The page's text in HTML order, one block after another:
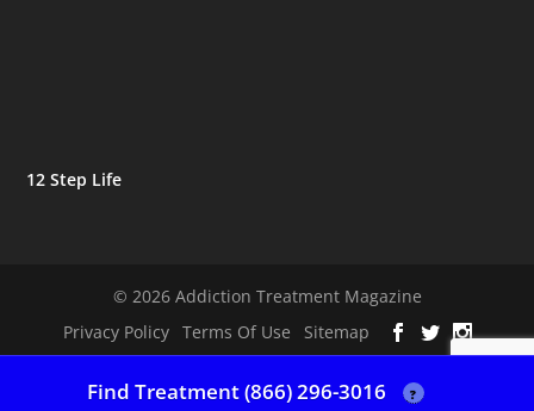
Find Treatment (866) 296-3016 ?
12 Step Life
© 2026 Addiction Treatment Magazine
Privacy Policy
Terms Of Use Sitemap